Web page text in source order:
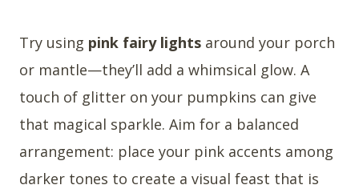
Try using pink fairy lights around your porch
or mantle—they’ll add a whimsical glow. A
touch of glitter on your pumpkins can give
that magical sparkle. Aim for a balanced
arrangement: place your pink accents among
darker tones to create a visual feast that is